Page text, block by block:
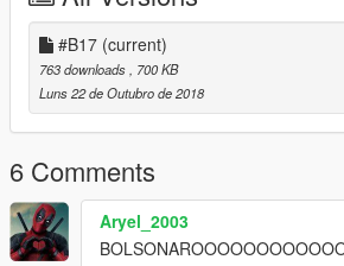
#B17 (current)
763 downloads
, 700 KB
Luns 22 de Outubro de 2018
6 Comments
Aryel_2003